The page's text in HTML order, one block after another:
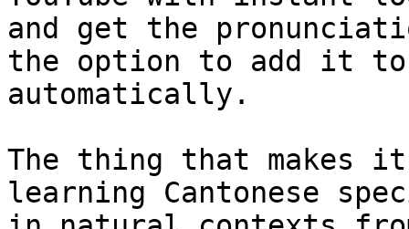
and get the
the option to add it to
automatically.
The thing that makes
learning Cantonese